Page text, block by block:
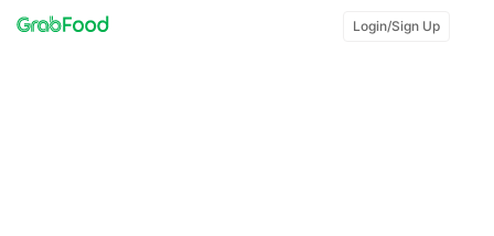
Login/Sign Up